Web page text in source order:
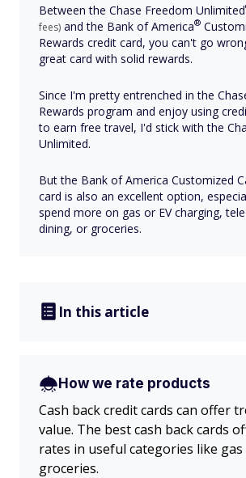
Between the Chase Freedom Unlimited
fees) and the Bank ofAmerica®
Rewards credit card, you can't go
great card with solid rewards.
Since I'm pretty entrenched in the
Rewards program and enjoy using
to earn free travel, I'd stick with the
Unlimited.
But the Bank of America Customized
card is also an excellent option,
spend more on gas or EV charging,
dining, or groceries.
In this article
How we rate products
Cash back credit cards can offer
value. The best cash back cards
rates in useful categories like gas
groceries.